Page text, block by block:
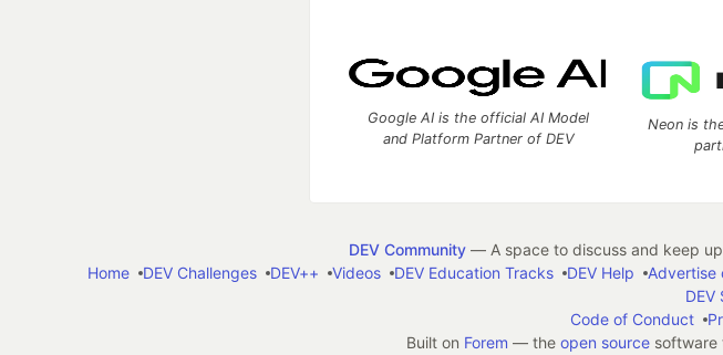
Google AI is the official AI Model
and Platform Partner of DEV
Neon is
DEV Community— A space to discuss and keep
Home
DEV Challenges DEV++ Videos DEV Education Tracks DEV Help Advertise
DEV
Code of Conduct
Built on Forem — the open sourcesoftware